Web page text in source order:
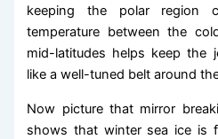
keeping the polar region
temperature between the
mid-latitudes helps keep the
like a well-tuned belt around
Now picture that mirror
shows that winter sea ice is